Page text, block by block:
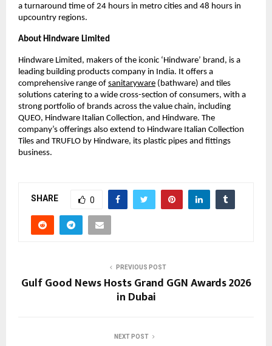
a turnaround time of 24 hours in metro cities and 48 hours in
upcountry regions.
About Hindware Limited
Hindware Limited, makers of the iconic ‘Hindware’ brand, is a
leading building products company in India. It offers a
comprehensive range of sanitaryware (bathware) and tiles
solutions catering to a wide cross-section of consumers, with a
strong portfolio of brands across the value chain, including
QUEO, Hindware Italian Collection, and Hindware. The
company’s offerings also extend to Hindware Italian Collection
Tiles and TRUFLO by Hindware, its plastic pipes and fittings
business.
SHARE 0
PREVIOUS POST
Gulf Good News Hosts Grand GGN Awards 2026
in Dubai
NEXT POST